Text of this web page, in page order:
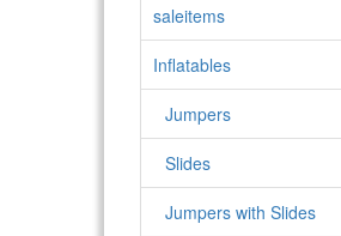
saleitems
Inflatables
Jumpers
Slides
Jumpers with Slides